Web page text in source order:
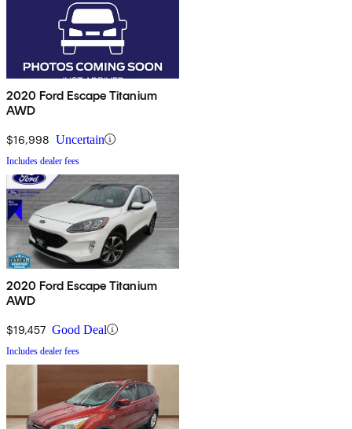
2020 Ford Escape Titanium
AWD
$16,998 Uncertain
Includes dealer fees
2020 Ford Escape Titanium
AWD
$19,457 Good Deal
Includes dealer fees